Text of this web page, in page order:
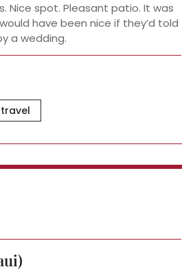
Nice spot. Pleasant patio. It was
have been nice if they’d told
a wedding.
travel